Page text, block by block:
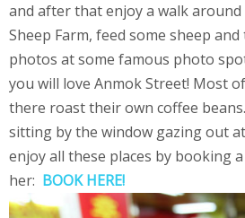
and after that enjoy a walk
Sheep Farm, feed some sheep
photos at some famous photo
you will love Anmok Street! Most
there roast their own coffee
sitting by the window gazing out
enjoy all these places by booking
her: BOOK HERE!